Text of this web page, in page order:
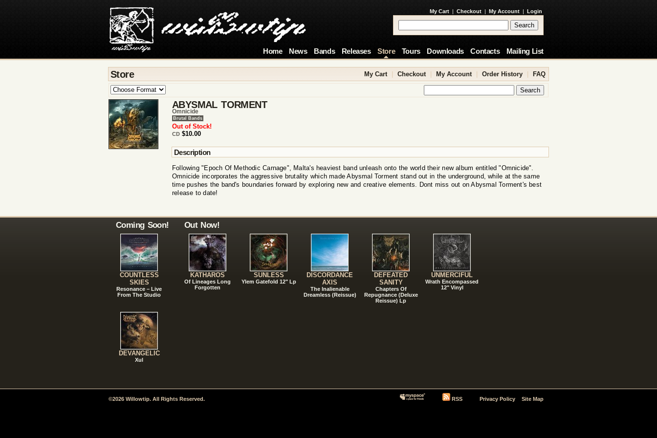
My Cart | Checkout | My Account | Login
Home News Bands Releases Store Tours Downloads Contacts Mailing List
Store My Cart Checkout My Account Order History FAQ
ABYSMAL TORMENT
Omnicide
Brutal Bands
Out of Stock!
CD $10.00
Description
Following "Epoch Of Methodic Carnage", Malta's heaviest band unleash onto the world their new album entitled "Omnicide".
Omnicide incorporates the aggressive brutality which made Abysmal Torment stand out in the underground, while at the same
time pushes the band's boundaries forward by exploring new and creative elements. Dont miss out on Abysmal Torment's best
release to date!
Coming Soon!
COUNTLESS
SKIES
Resonance – Live
From The Studio
DEVANGELIC
Xul
Out Now!
KATHAROS
Of Lineages Long
Forgotten
SUNLESS
Ylem Gatefold 12" Lp
DISCORDANCE
AXIS
The Inalienable
Dreamless (Reissue)
DEFEATED
SANITY
Chapters Of
Repugnance (Deluxe
Reissue) Lp
UNMERCIFUL
Wrath Encompassed
12" Vinyl
©2026 Willowtip. All Rights Reserved. RSS Privacy Policy Site Map